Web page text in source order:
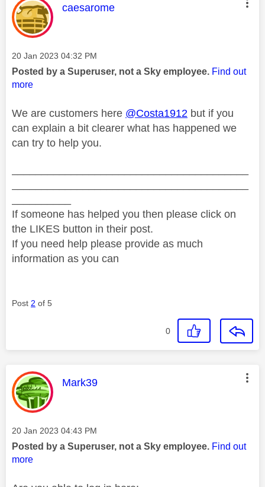
This message was authored by:
caesarome
Message posted on
‎20 Jan 2023 04:32 PM
Posted by a Superuser, not a Sky employee. Find out
more
We are customers here @Costa1912 but if you
can explain a bit clearer what has happened we
can try to help you.
If someone has helped you then please click on
the LIKES button in their post.
If you need help please provide as much
information as you can
Post 2 of 5
0
This message was authored by:
Mark39
Message posted on
‎20 Jan 2023 04:43 PM
Posted by a Superuser, not a Sky employee. Find out
more